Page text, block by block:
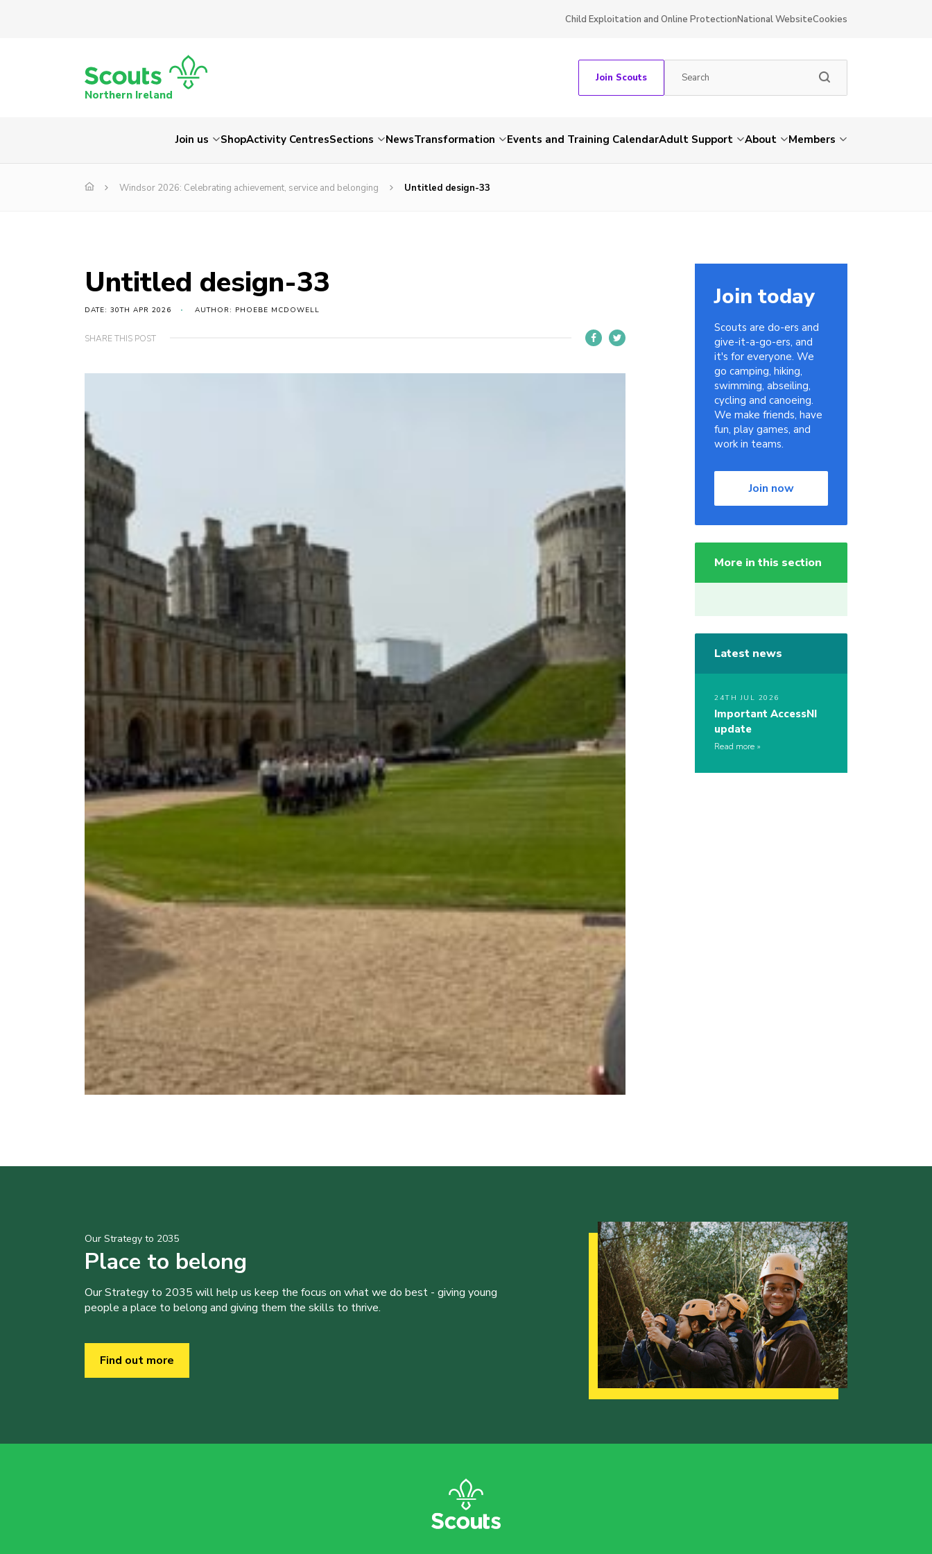
Child Exploitation and Online ProtectionNational WebsiteCookies
Northern Ireland
Join Scouts
Join us ShopActivity CentresSections NewsTransformation Events and Training CalendarAdult Support About Members
Windsor 2026: Celebrating achievement, service and belonging Untitled design-33
Untitled design-33
DATE: 30TH APR 2026 AUTHOR: PHOEBE MCDOWELL
SHARE THIS POST
Join today
Scouts are do-ers and
give-it-a-go-ers, and
it's for everyone. We
go camping, hiking,
swimming, abseiling,
cycling and canoeing.
We make friends, have
fun, play games, and
work in teams.
Join now
More in this section
Latest news
24TH JUL 2026
Important AccessNI
update
Read more
Our Strategy to 2035
Place to belong
Our Strategy to 2035 will help us keep the focus on what we do best - giving young
people a place to belong and giving them the skills to thrive.
Find out more